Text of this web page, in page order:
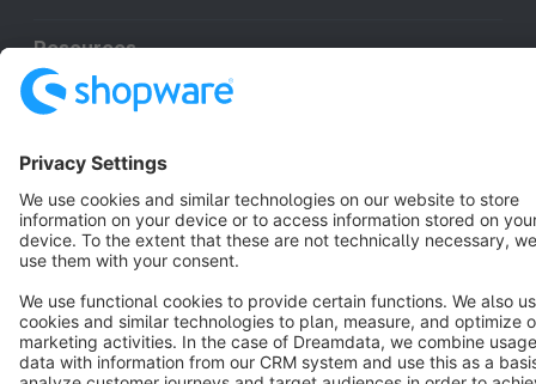
Resources
Star 3k+
Terms & Conditions Privacy Legal notice
Cookie settings